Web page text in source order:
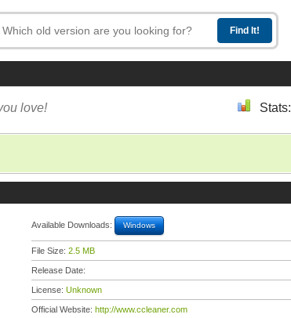
love! Stats:
Available Downloads: Windows
File Size: 2.5 MB
Release Date:
License: Unknown
Official Website: http://www.ccleaner.com